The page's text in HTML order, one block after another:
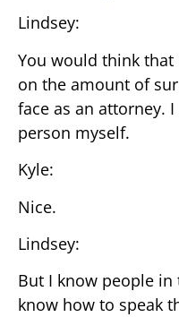
Lindsey:
You would think
on the amount of
face as an attorney.
person myself.
Kyle:
Nice.
Lindsey:
But I know people
know how to speak